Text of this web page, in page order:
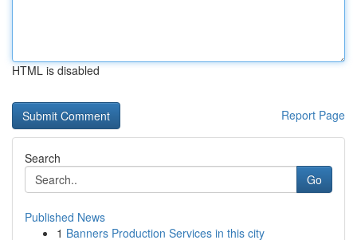
HTML is disabled
Report Page
Search
Go
Published News
1 Banners Production Services in this city